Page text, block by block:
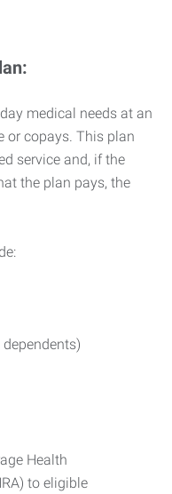
medical needs at an
or copays. This plan
service and, if the
the plan pays, the
Health
to eligible